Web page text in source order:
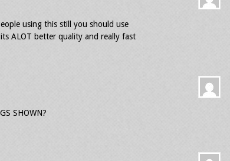
using this still you should use
ALOT better quality and really fast
SHOWN?